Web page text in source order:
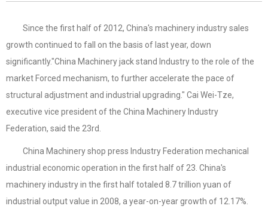
Since the first half of 2012, China's machinery industry sales
growth continued to fall on the basis of last year, down
significantly."China Machinery jack stand Industry to the role of the
market Forced mechanism, to further accelerate the pace of
structural adjustment and industrial upgrading." Cai Wei-Tze,
executive vice president of the China Machinery Industry
Federation, said the 23rd.
China Machinery shop press Industry Federation mechanical
industrial economic operation in the first half of 23. China's
machinery industry in the first half totaled 8.7 trillion yuan of
industrial output value in 2008, a year-on-year growth of 12.17%.